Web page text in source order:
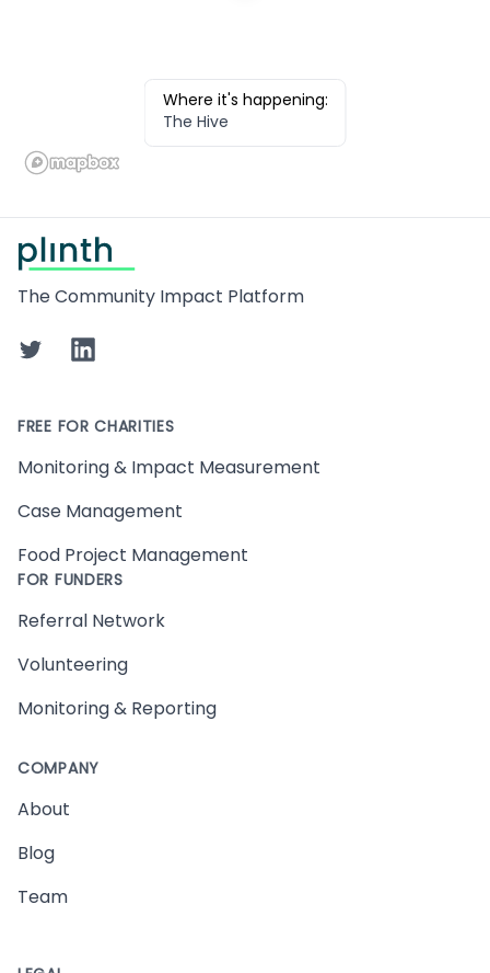
Where it's happening:
The Hive
The Community Impact Platform
TwitterLinkedIn
FREE FOR CHARITIES
Monitoring & Impact Measurement
Case Management
Food Project Management
FOR FUNDERS
Referral Network
Volunteering
Monitoring & Reporting
COMPANY
About
Blog
Team